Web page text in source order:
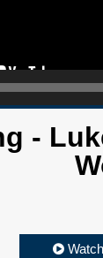
-
Watch